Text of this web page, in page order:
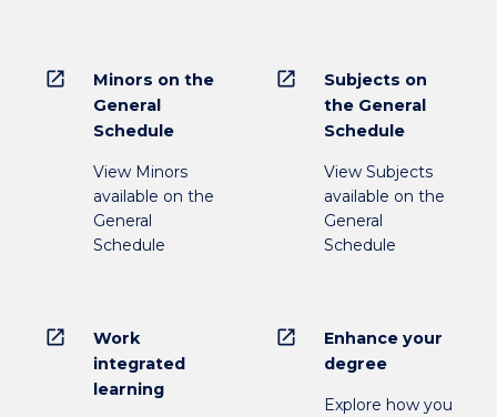
open_in_new
Minors on the
General
Schedule
View Minors
available on the
General
Schedule
open_in_new
Subjects on
the General
Schedule
View Subjects
available on the
General
Schedule
open_in_new
Work
integrated
learning
open_in_new
Enhance your
degree
Explore how you